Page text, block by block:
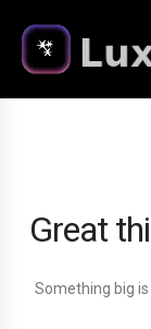
Great
Something big